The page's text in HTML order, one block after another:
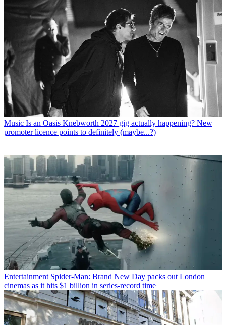
Music Is an Oasis Knebworth 2027 gig actually happening? New
promoter licence points to definitely (maybe...?)
Entertainment Spider-Man: Brand New Day packs out London
cinemas as it hits $1 billion in series-record time